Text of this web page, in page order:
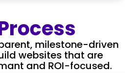
milestone-driven
websites that are
and ROI-focused.